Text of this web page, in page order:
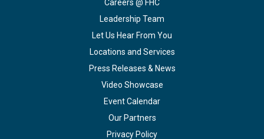
Careers @ FHC
Leadership Team
Let Us Hear From You
Locations and Services
Press Releases & News
Video Showcase
Event Calendar
Our Partners
Privacy Policy